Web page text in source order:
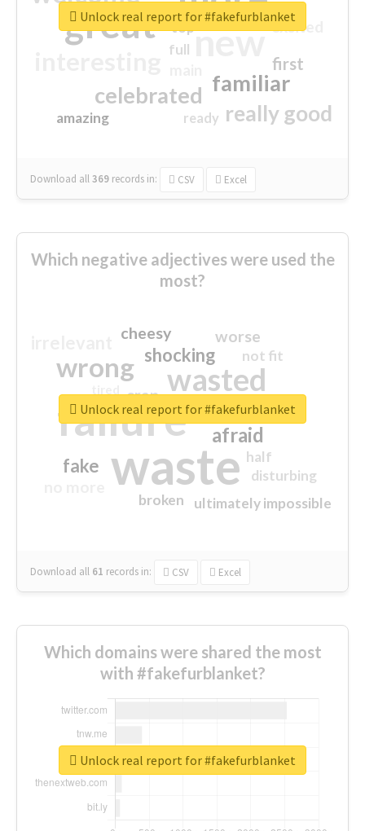
great new
familiar
celebrated
really good
first
excited
amazing
top
full
ready
Download all369 records in: CSV Excel
Unlock real report for #fakefurblanket
Which negative adjectives were used the
most?
waste
failure
wasted
wrong
sorry
afraid
shocking
fake
worse
crap
cheesy
ultimately impossible
not fit
half
disturbing
closed
broken
Download all 61 records in: CSV Excel
Unlock real report for #fakefurblanket
Which domains were shared the most
with #fakefurblanket?
Unlock real report for #fakefurblanket